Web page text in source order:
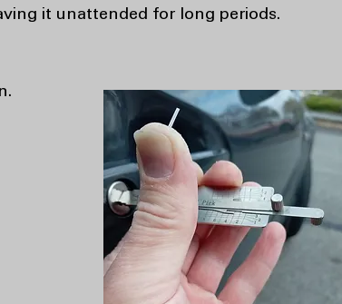
it unattended for long periods.